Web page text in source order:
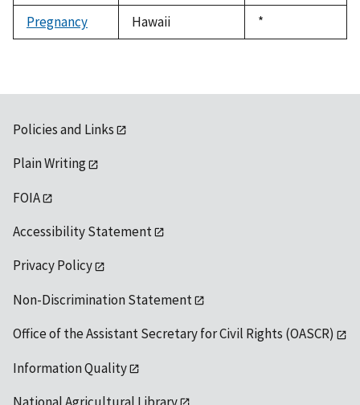
Pregnancy
Hawaii
Duke,
1992
*
Policies and Links
Plain Writing
FOIA
Accessibility Statement
Privacy Policy
Non-Discrimination Statement
Office of the Assistant Secretary for Civil Rights (OASCR)
Information Quality